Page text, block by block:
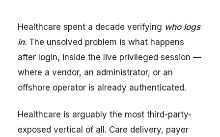
Healthcare spent a decade verifying who logs
in. The unsolved problem is what happens
after login, inside the live privileged session —
where a vendor, an administrator, or an
offshore operator is already authenticated.
Healthcare is arguably the most third-party-
exposed vertical of all. Care delivery, payer